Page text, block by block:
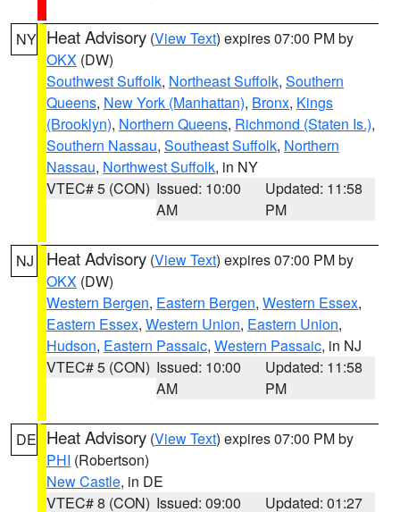
NY Heat Advisory (View Text) expires 07:00 PM by
OKX (DW)
Southwest Suffolk, Northeast Suffolk, Southern
Queens, New York (Manhattan), Bronx, Kings
(Brooklyn), Northern Queens, Richmond (Staten Is.),
Southern Nassau, Southeast Suffolk, Northern
Nassau, Northwest Suffolk, in NY
VTEC# 5 (CON) Issued: 10:00
AM
Updated: 11:58
PM
NJ Heat Advisory (View Text) expires 07:00 PM by
OKX (DW)
Western Bergen, Eastern Bergen, Western Essex,
Eastern Essex, Western Union, Eastern Union,
Hudson, Eastern Passaic, Western Passaic, in NJ
VTEC# 5 (CON) Issued: 10:00
AM
Updated: 11:58
PM
DE Heat Advisory (View Text) expires 07:00 PM by
PHI (Robertson)
New Castle, in DE
VTEC# 8 (CON) Issued: 09:00 Updated: 01:27